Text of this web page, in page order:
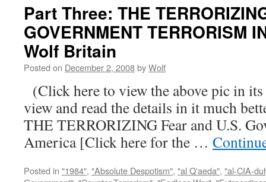
Part Three: THE
GOVERNMENT TERRORISM
Wolf Britain
Posted on December 2, 2008byWolf
(Click here to view the above pic in
view and read the details in it much
THE TERRORIZING Fear and U.S.
America [Click here for the …
Posted in "1984", "Absolute Despotism", "al Q'aeda", "al-CIA-